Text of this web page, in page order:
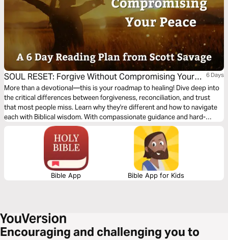
SOUL RESET: Forgive Without Compromising Your
Peace
6 Days
More than a devotional—this is your roadmap to healing! Dive deep into
the critical differences between forgiveness, reconciliation, and trust
that most people miss. Learn why they're different and how to navigate
each with Biblical wisdom. With compassionate guidance and hard-
earned insight from Scott Savage, you’ll discover the true path to
freedom through forgiveness. Your journey to spiritual and emotional
wholeness starts here.
Bible App Bible App for Kids
Encouraging and challenging you to